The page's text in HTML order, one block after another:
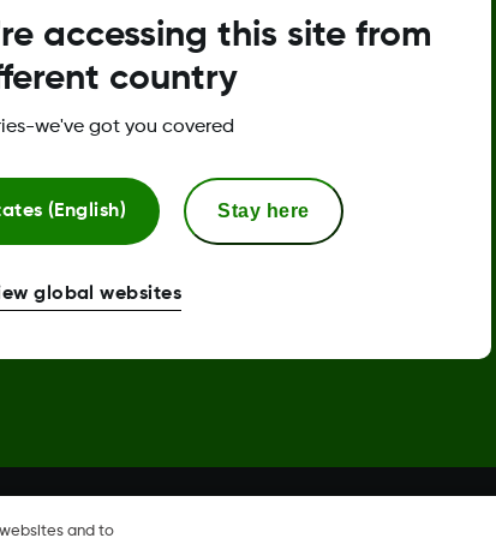
Global Trust Center
or
and to
accessing this site from
country
we've got you covered
(English) Stay here
global websites